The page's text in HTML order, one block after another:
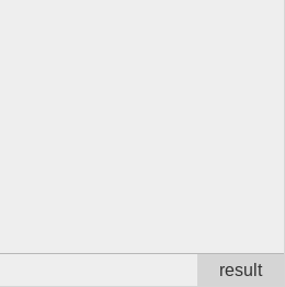
result